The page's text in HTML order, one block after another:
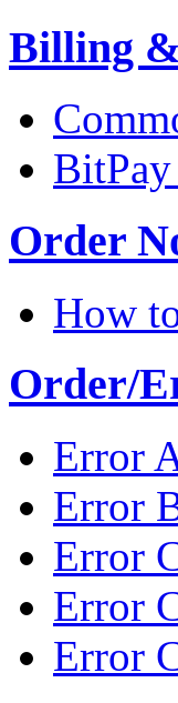
Billing
Order
How
Order/
Error
Error
Error
Error
Error